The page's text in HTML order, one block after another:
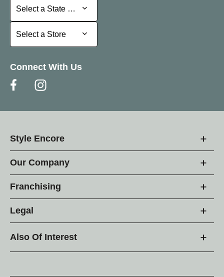
Select a State or Province
Select a State or Province
Select a Store
Select a Store
Connect With Us
Style Encore
Our Company
Franchising
Legal
Also Of Interest